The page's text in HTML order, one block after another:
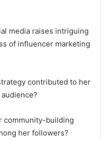
media raises intriguing
of influencer marketing
contributed to her
community-building
her followers?